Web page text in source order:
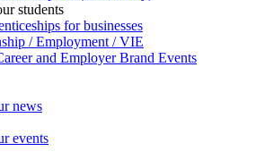
students
for businesses
/ Employment / VIE
and Employer Brand Events
news
events